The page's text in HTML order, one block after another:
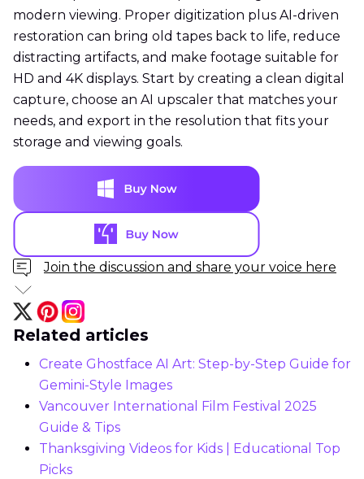
modern viewing. Proper digitization plus AI-driven
restoration can bring old tapes back to life, reduce
distracting artifacts, and make footage suitable for
HD and 4K displays. Start by creating a clean digital
capture, choose an AI upscaler that matches your
needs, and export in the resolution that fits your
storage and viewing goals.
Join the discussion and share your voice here
Related articles
Create Ghostface AI Art: Step-by-Step Guide for
Gemini-Style Images
Vancouver International Film Festival 2025
Guide & Tips
Thanksgiving Videos for Kids | Educational Top
Picks